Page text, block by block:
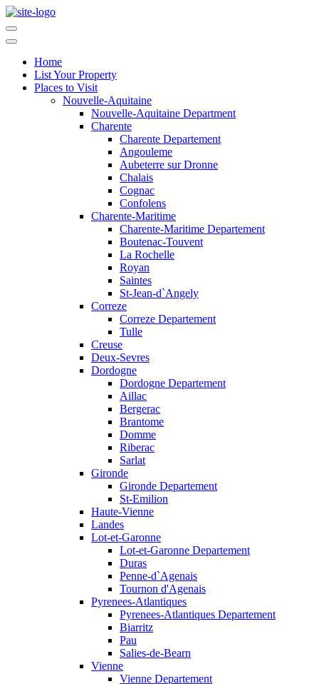
Home
List Your Property
Places to Visit
Nouvelle-Aquitaine
Nouvelle-Aquitaine Department
Charente
Charente Departement
Angouleme
Aubeterre sur Dronne
Chalais
Cognac
Confolens
Charente-Maritime
Charente-Maritime Departement
Boutenac-Touvent
La Rochelle
Royan
Saintes
St-Jean-d`Angely
Correze
Correze Departement
Tulle
Creuse
Deux-Sevres
Dordogne
Dordogne Departement
Aillac
Bergerac
Brantome
Domme
Riberac
Sarlat
Gironde
Gironde Departement
St-Emilion
Haute-Vienne
Landes
Lot-et-Garonne
Lot-et-Garonne Departement
Duras
Penne-d`Agenais
Tournon d'Agenais
Pyrenees-Atlantiques
Pyrenees-Atlantiques Departement
Biarritz
Pau
Salies-de-Bearn
Vienne
Vienne Departement